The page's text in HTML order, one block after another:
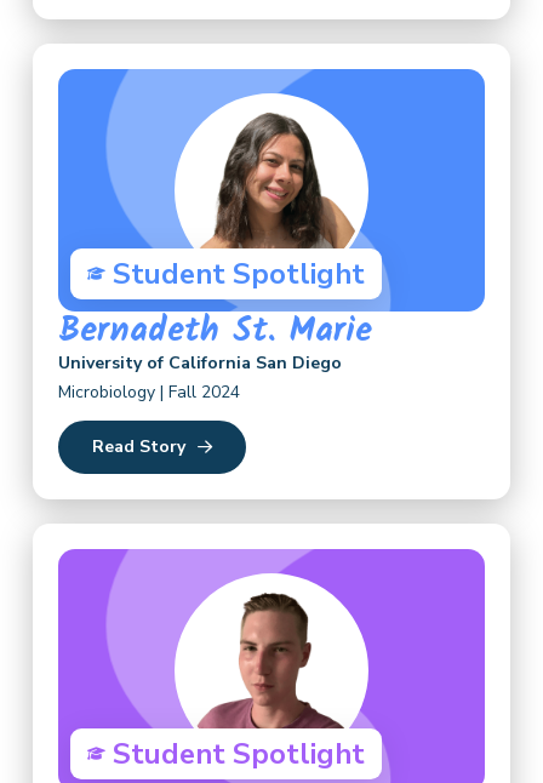
Student Spotlight
Bernadeth St. Marie
University of California San Diego
Microbiology | Fall 2024
Read Story
Student Spotlight